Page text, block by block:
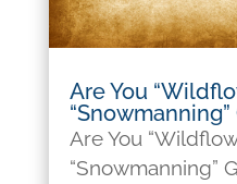
Are You
“Snowmanning”
Are You
“Snowmanning”